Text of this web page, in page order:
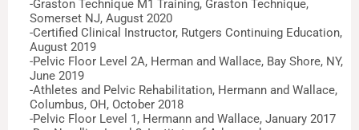
-Graston Technique M1 Training, Graston Technique,
Somerset NJ, August 2020
-Certified Clinical Instructor, Rutgers Continuing Education,
August 2019
-Pelvic Floor Level 2A, Herman and Wallace, Bay Shore, NY,
June 2019
-Athletes and Pelvic Rehabilitation, Hermann and Wallace,
Columbus, OH, October 2018
-Pelvic Floor Level 1, Hermann and Wallace, January 2017